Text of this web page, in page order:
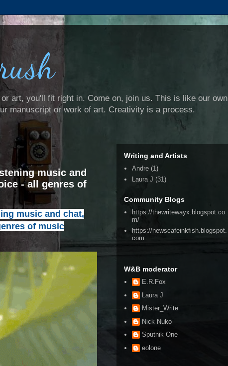
art, you'll fit right in. Come on, join us. This is like our own
manuscript or work of art. Creativity is a process.
music and
- all genres of
music and chat,
of music
Writing and Artists
Andre (1)
Laura J (31)
Community Blogs
https://thewritewayx.blogspot.co
m/
https://newscafeinkfish.blogspot.
com
W&B moderator
E.R.Fox
Laura J
Mister_Write
Nick Nuko
Sputnik One
eolone